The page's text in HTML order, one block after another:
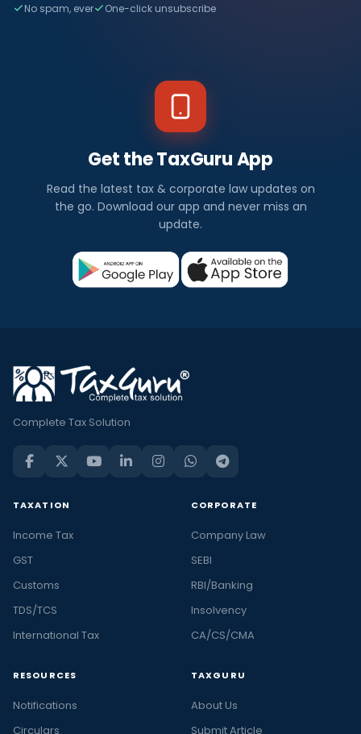
No spam, ever One-click unsubscribe
Get the TaxGuru App
Read the latest tax & corporate law updates on
the go. Download our app and never miss an
update.
Complete Tax Solution
TAXATION
Income Tax
GST
Customs
TDS/TCS
International Tax
CORPORATE
Company Law
SEBI
RBI/Banking
Insolvency
CA/CS/CMA
RESOURCES
Notifications
Circulars
TAXGURU
About Us
Submit Article